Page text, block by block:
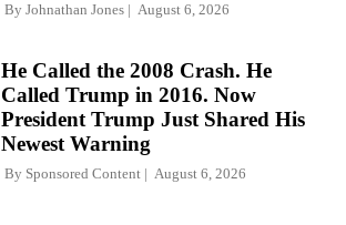
By Johnathan Jones August 6, 2026
He Called the 2008 Crash. He
Called Trump in 2016. Now
President Trump Just Shared His
Newest Warning
By Sponsored Content August 6, 2026